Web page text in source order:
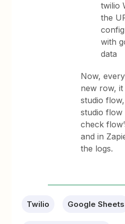
twilio
the
with
data
Now,
new row,
studio
studio flow
check
and in
the logs.
Twilio Google Sheets